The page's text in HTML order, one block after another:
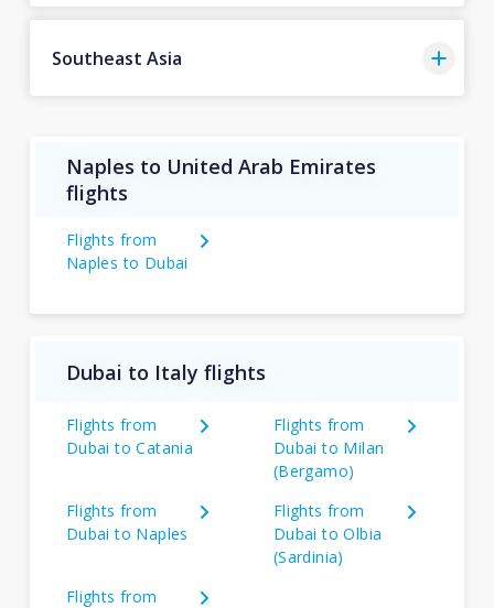
Southeast Asia
Naples to United Arab Emirates
flights
Flights from
Naples to Dubai
Dubai to Italy flights
Flights from
Dubai to Catania
Flights from
Dubai to Milan
(Bergamo)
Flights from
Dubai to Naples
Flights from
Dubai to Olbia
(Sardinia)
Flights from